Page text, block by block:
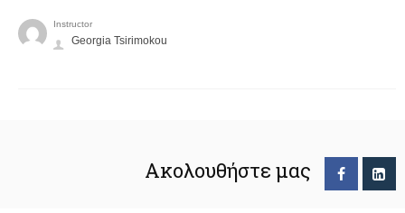
Instructor
Georgia Tsirimokou
Ακολουθήστε μας